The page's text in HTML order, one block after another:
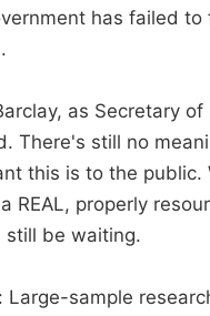
has failed
as Secretary
There's still no
this is to the public.
REAL, properly
still be waiting.
Large-sample